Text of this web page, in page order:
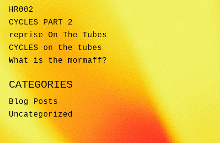
HR002
CYCLES PART 2
reprise On The Tubes
CYCLES on the tubes
What is the mormaff?
CATEGORIES
Blog Posts
Uncategorized